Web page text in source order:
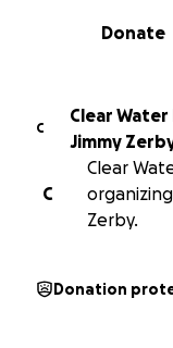
0% complete
Donate
C
Clear
Jimmy
C
Clear
Zerby.
Donation